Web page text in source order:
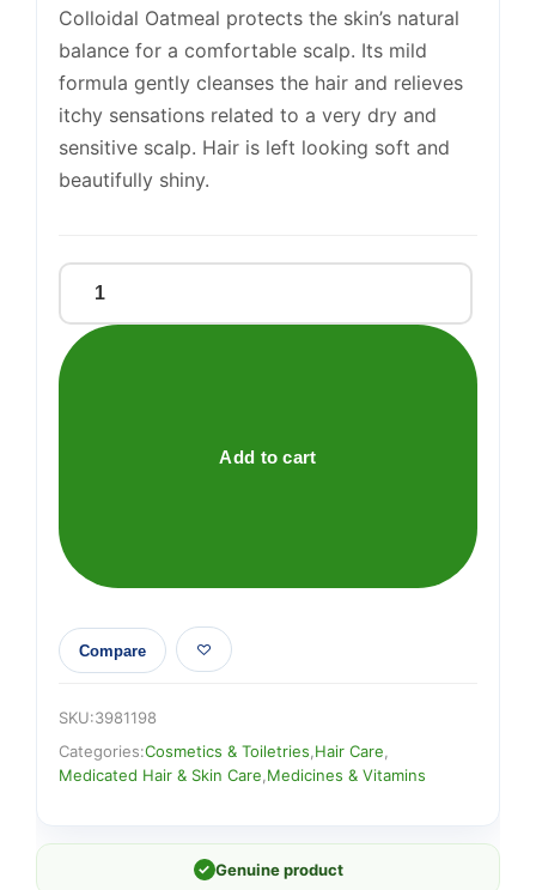
Colloidal Oatmeal protects the skin’s natural
balance for a comfortable scalp. Its mild
formula gently cleanses the hair and relieves
itchy sensations related to a very dry and
sensitive scalp. Hair is left looking soft and
beautifully shiny.
Aveeno
Skin
Relief
Add to cart
Compare
SKU:3981198
Categories:Cosmetics & Toiletries,Hair Care,
Medicated Hair & Skin Care,Medicines & Vitamins
✓ Genuine product
Support